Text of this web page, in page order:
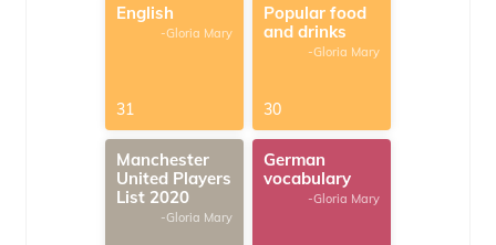
English
-Gloria Mary
31
Popular food
and drinks
-Gloria Mary
30
Manchester
United Players
List 2020
-Gloria Mary
German
vocabulary
-Gloria Mary